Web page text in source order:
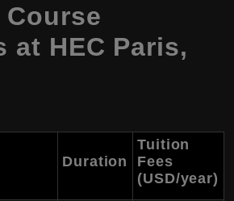
at HEC Paris,
Duration
Tuition
Fees
(USD/year)